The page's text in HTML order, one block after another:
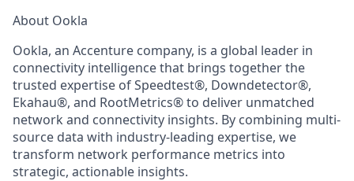
About Ookla
Ookla, an Accenture company, is a global leader in
connectivity intelligence that brings together the
trusted expertise of Speedtest®, Downdetector®,
Ekahau®, and RootMetrics® to deliver unmatched
network and connectivity insights. By combining multi-
source data with industry-leading expertise, we
transform network performance metrics into
strategic, actionable insights.